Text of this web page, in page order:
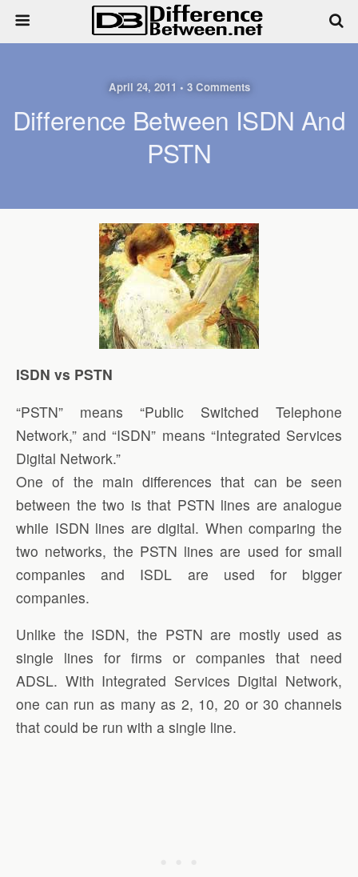
April 24, 2011 • 3 Comments
Difference Between ISDN And
PSTN
ISDN vs PSTN
“PSTN” means “Public Switched Telephone
Network,” and “ISDN” means “Integrated Services
Digital Network.”
One of the main differences that can be seen
between the two is that PSTN lines are analogue
while ISDN lines are digital. When comparing the
two networks, the PSTN lines are used for small
companies and ISDL are used for bigger
companies.
Unlike the ISDN, the PSTN are mostly used as
single lines for firms or companies that need
ADSL. With Integrated Services Digital Network,
one can run as many as 2, 10, 20 or 30 channels
that could be run with a single line.